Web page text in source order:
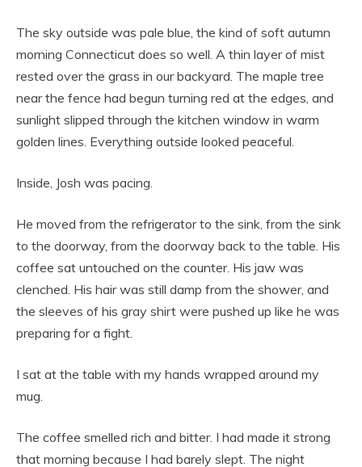
The sky outside was pale blue, the kind of soft autumn
morning Connecticut does so well. A thin layer of mist
rested over the grass in our backyard. The maple tree
near the fence had begun turning red at the edges, and
sunlight slipped through the kitchen window in warm
golden lines. Everything outside looked peaceful.
Inside, Josh was pacing.
He moved from the refrigerator to the sink, from the sink
to the doorway, from the doorway back to the table. His
coffee sat untouched on the counter. His jaw was
clenched. His hair was still damp from the shower, and
the sleeves of his gray shirt were pushed up like he was
preparing for a fight.
I sat at the table with my hands wrapped around my
mug.
The coffee smelled rich and bitter. I had made it strong
that morning because I had barely slept. The night